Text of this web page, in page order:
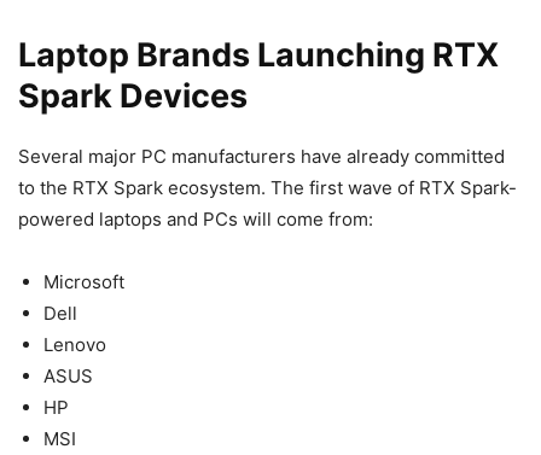
Laptop Brands Launching RTX
Spark Devices
Several major PC manufacturers have already committed
to the RTX Spark ecosystem. The first wave of RTX Spark-
powered laptops and PCs will come from:
Microsoft
Dell
Lenovo
ASUS
HP
MSI